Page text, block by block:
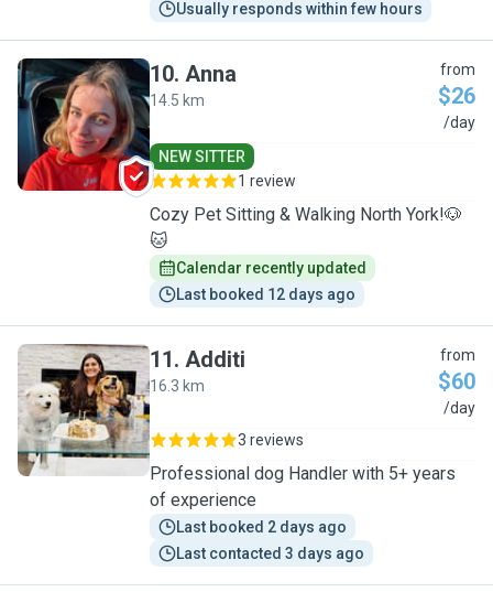
Usually responds within few hours
A
10. Anna
14.5 km
from
$26
/day
NEW SITTER
1 review
Cozy Pet Sitting & Walking North York!🐶
🐱
Calendar recently updated
Last booked 12 days ago
A
11. Additi
16.3 km
from
$60
/day
3 reviews
Professional dog Handler with 5+ years
of experience
Last booked 2 days ago
Last contacted 3 days ago